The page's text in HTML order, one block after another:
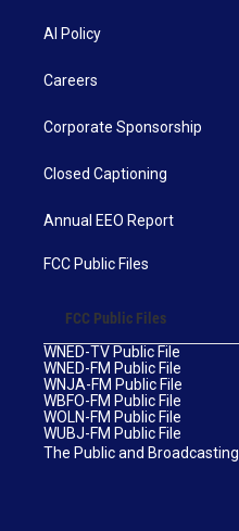
AI Policy
Careers
Corporate Sponsorship
Closed Captioning
Annual EEO Report
FCC Public Files
FCC Public Files
WNED-TV Public File
WNED-FM Public File
WNJA-FM Public File
WBFO-FM Public File
WOLN-FM Public File
WUBJ-FM Public File
The Public and Broadcasting